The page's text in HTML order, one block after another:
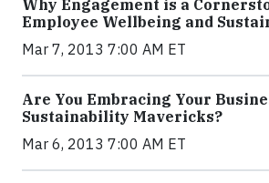
Why Engagement is a
Employee Wellbeing and
Mar 7, 2013 7:00 AM ET
Are You Embracing Your
Sustainability Mavericks?
Mar 6, 2013 7:00 AM ET